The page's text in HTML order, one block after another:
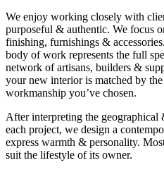
We enjoy working closely with
purposeful & authentic. We focus
finishing, furnishings &
body of work represents the full
network of artisans, builders &
your new interior is matched by
workmanship you’ve chosen.
After interpreting the geographical
each project, we design a
express warmth & personality.
suit the lifestyle of its owner.